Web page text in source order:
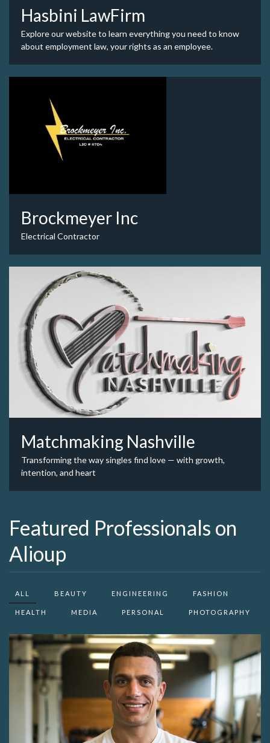
Hasbini LawFirm
Explore our website to learn everything you need to know
about employment law, your rights as an employee.
Brockmeyer Inc
Electrical Contractor
Matchmaking Nashville
Transforming the way singles find love — with growth,
intention, and heart
Featured Professionals on
Alioup
ALL BEAUTY ENGINEERING FASHION
HEALTH MEDIA PERSONAL PHOTOGRAPHY